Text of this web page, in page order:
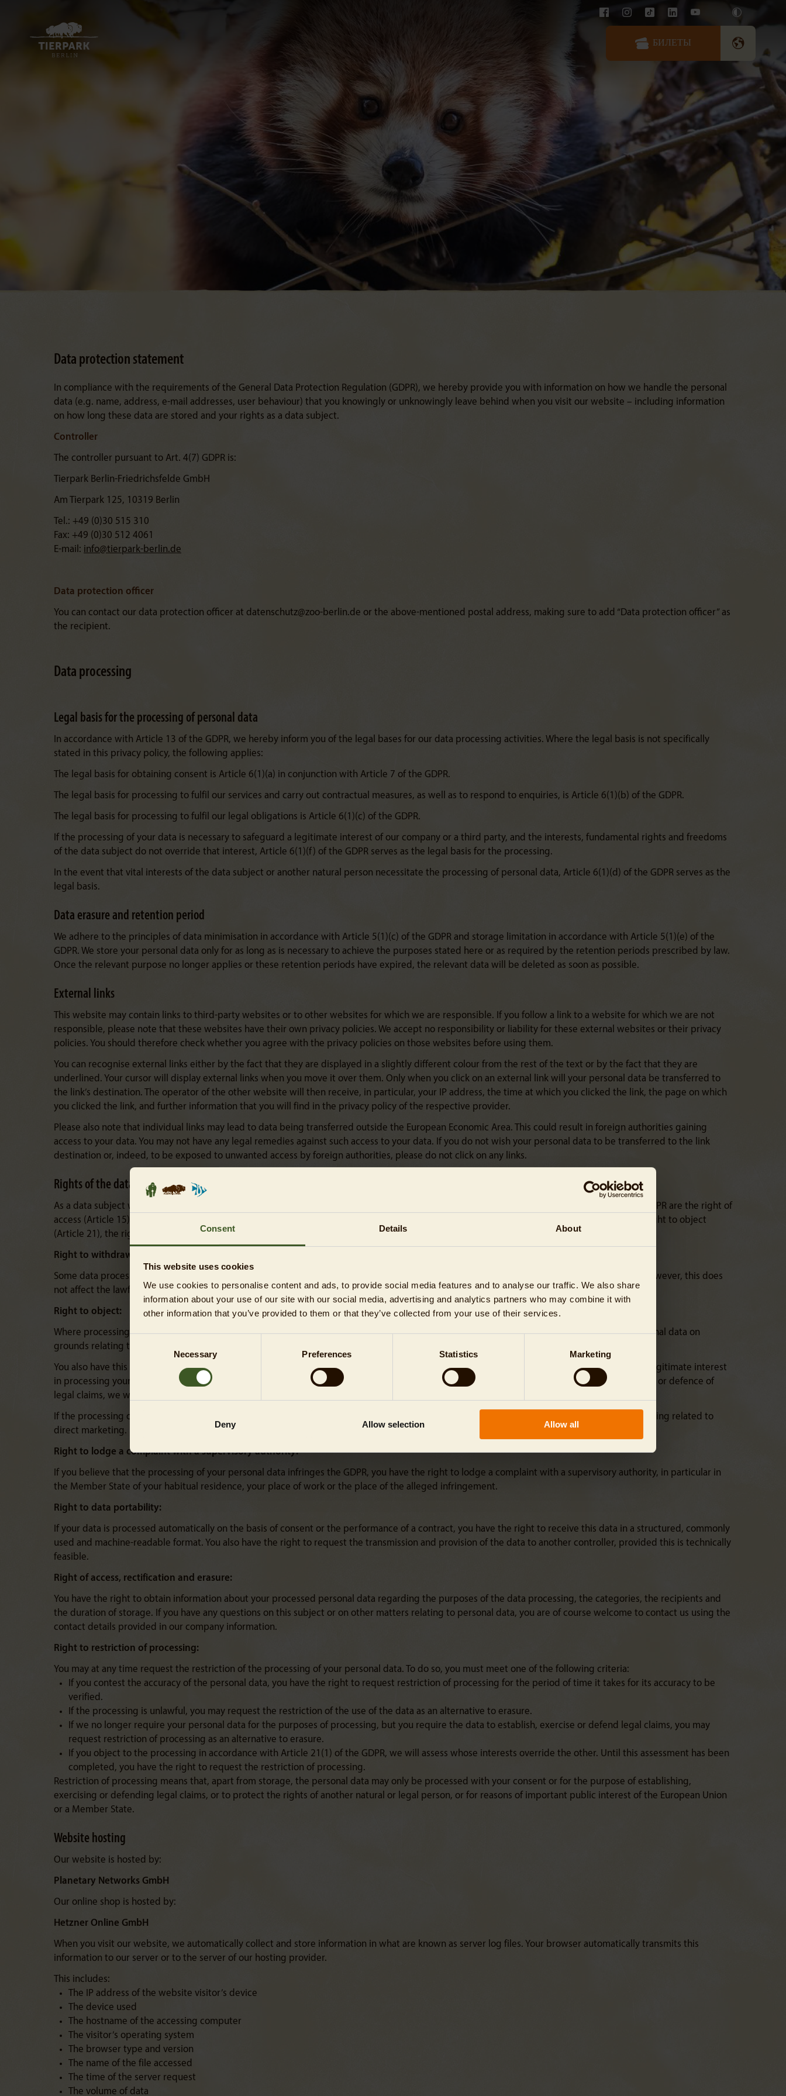
Consent Details About
This website uses cookies
We use cookies to personalise content and ads, to provide social media features and to analyse our traffic. We also share
information about your use of our site with our social media, advertising and analytics partners who may combine it with
other information that you’ve provided to them or that they’ve collected from your use of their services.
Necessary Preferences Statistics Marketing
Deny Allow selection Allow all
БИЛЕТЫ
Data protection statement
In compliance with the requirements of the General Data Protection Regulation (GDPR), we hereby provide you with information on how we handle the personal
data (e.g. name, address, e-mail addresses, user behaviour) that you knowingly or unknowingly leave behind when you visit our website – including information
on how long these data are stored and your rights as a data subject.
Controller
The controller pursuant to Art. 4(7) GDPR is:
Tierpark Berlin-Friedrichsfelde GmbH
Am Tierpark 125, 10319 Berlin
Tel.: +49 (0)30 515 310
Fax: +49 (0)30 512 4061
E-mail: info@tierpark-berlin.de
Data protection officer
You can contact our data protection officer at datenschutz@zoo-berlin.de or the above-mentioned postal address, making sure to add “Data protection officer” as
the recipient.
Data processing
Legal basis for the processing of personal data
In accordance with Article 13 of the GDPR, we hereby inform you of the legal bases for our data processing activities. Where the legal basis is not specifically
stated in this privacy policy, the following applies:
The legal basis for obtaining consent is Article 6(1)(a) in conjunction with Article 7 of the GDPR.
The legal basis for processing to fulfil our services and carry out contractual measures, as well as to respond to enquiries, is Article 6(1)(b) of the GDPR.
The legal basis for processing to fulfil our legal obligations is Article 6(1)(c) of the GDPR.
If the processing of your data is necessary to safeguard a legitimate interest of our company or a third party, and the interests, fundamental rights and freedoms
of the data subject do not override that interest, Article 6(1)(f) of the GDPR serves as the legal basis for the processing.
In the event that vital interests of the data subject or another natural person necessitate the processing of personal data, Article 6(1)(d) of the GDPR serves as the
legal basis.
Data erasure and retention period
We adhere to the principles of data minimisation in accordance with Article 5(1)(c) of the GDPR and storage limitation in accordance with Article 5(1)(e) of the
GDPR. We store your personal data only for as long as is necessary to achieve the purposes stated here or as required by the retention periods prescribed by law.
Once the relevant purpose no longer applies or these retention periods have expired, the relevant data will be deleted as soon as possible.
External links
This website may contain links to third-party websites or to other websites for which we are responsible. If you follow a link to a website for which we are not
responsible, please note that these websites have their own privacy policies. We accept no responsibility or liability for these external websites or their privacy
policies. You should therefore check whether you agree with the privacy policies on those websites before using them.
You can recognise external links either by the fact that they are displayed in a slightly different colour from the rest of the text or by the fact that they are
underlined. Your cursor will display external links when you move it over them. Only when you click on an external link will your personal data be transferred to
the link’s destination. The operator of the other website will then receive, in particular, your IP address, the time at which you clicked the link, the page on which
you clicked the link, and further information that you will find in the privacy policy of the respective provider.
Please also note that individual links may lead to data being transferred outside the European Economic Area. This could result in foreign authorities gaining
access to your data. You may not have any legal remedies against such access to your data. If you do not wish your personal data to be transferred to the link
destination or, indeed, to be exposed to unwanted access by foreign authorities, please do not click on any links.
Rights of the data subject
As a data subject within the meaning of the GDPR, you have the ability to exercise various rights. The data subjects’ rights resulting from the GDPR are the right of
access (Article 15), the right to rectification (Article 16), the right to erasure (Article 17), the right to restriction of processing (Article 18), the right to object
(Article 21), the right to lodge a complaint with a supervisory authority (Article 77) and the right to data portability (Article 20).
Right to withdraw consent:
Some data processing operations may only take place with your explicit consent. You have the option to withdraw your consent at any time. However, this does
not affect the lawfulness of the data processing carried out prior to the withdrawal.
Right to object:
Where processing is based on Article 6(1)(e) or (f) of the GDPR, you, as the data subject, may object at any time to the processing of your personal data on
grounds relating to your particular situation.
You also have this right in the case of profiling based on these provisions as defined by Article 4(4) of the GDPR. Unless we can demonstrate a legitimate interest
in processing your data that overrides your interests, rights and freedoms, or unless the processing is necessary for the establishment, exercise or defence of
legal claims, we will cease processing your data following your objection.
If the processing of personal data is used for direct marketing purposes, you also have the right to object at any time. The same applies to profiling related to
direct marketing. Here, too, we will no longer process your personal data once you have objected.
Right to lodge a complaint with a supervisory authority:
If you believe that the processing of your personal data infringes the GDPR, you have the right to lodge a complaint with a supervisory authority, in particular in
the Member State of your habitual residence, your place of work or the place of the alleged infringement.
Right to data portability:
If your data is processed automatically on the basis of consent or the performance of a contract, you have the right to receive this data in a structured, commonly
used and machine-readable format. You also have the right to request the transmission and provision of the data to another controller, provided this is technically
feasible.
Right of access, rectification and erasure:
You have the right to obtain information about your processed personal data regarding the purposes of the data processing, the categories, the recipients and
the duration of storage. If you have any questions on this subject or on other matters relating to personal data, you are of course welcome to contact us using the
contact details provided in our company information.
Right to restriction of processing:
You may at any time request the restriction of the processing of your personal data. To do so, you must meet one of the following criteria:
If you contest the accuracy of the personal data, you have the right to request restriction of processing for the period of time it takes for its accuracy to be
verified.
If the processing is unlawful, you may request the restriction of the use of the data as an alternative to erasure.
If we no longer require your personal data for the purposes of processing, but you require the data to establish, exercise or defend legal claims, you may
request restriction of processing as an alternative to erasure.
If you object to the processing in accordance with Article 21(1) of the GDPR, we will assess whose interests override the other. Until this assessment has been
completed, you have the right to request the restriction of processing.
Restriction of processing means that, apart from storage, the personal data may only be processed with your consent or for the purpose of establishing,
exercising or defending legal claims, or to protect the rights of another natural or legal person, or for reasons of important public interest of the European Union
or a Member State.
Website hosting
Our website is hosted by:
Planetary Networks GmbH
Our online shop is hosted by:
Hetzner Online GmbH
When you visit our website, we automatically collect and store information in what are known as server log files. Your browser automatically transmits this
information to our server or to the server of our hosting provider.
This includes:
The IP address of the website visitor’s device
The device used
The hostname of the accessing computer
The visitor’s operating system
The browser type and version
The name of the file accessed
The time of the server request
The volume of data